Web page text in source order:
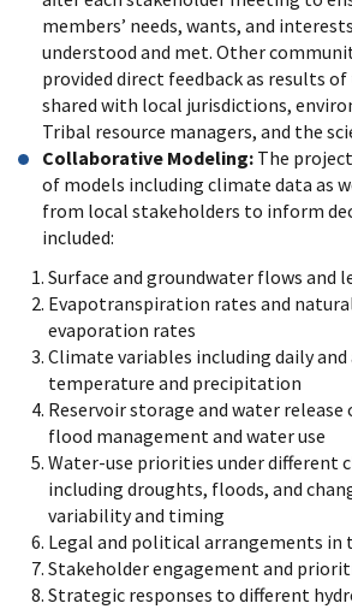
members’ needs, wants, and
understood and met. Other
provided direct feedback as results
shared with local jurisdictions,
Tribal resource managers, and the
Collaborative Modeling: The
of models including climate data as
from local stakeholders to inform
included:
Surface and groundwater flows and
Evapotranspiration rates and
evaporation rates
Climate variables including daily
temperature and precipitation
Reservoir storage and water
flood management and water use
Water-use priorities under different
including droughts, floods, and
variability and timing
Legal and political arrangements in
Stakeholder engagement and
Strategic responses to different